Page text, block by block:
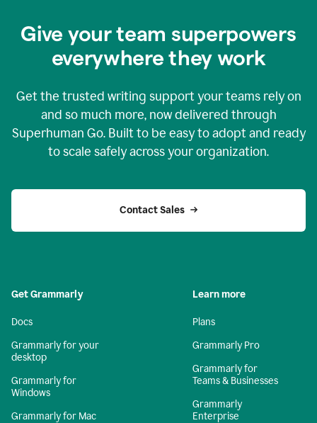
Give your team superpowers
everywhere they work
Get the trusted writing support your teams rely on
and so much more, now delivered through
Superhuman Go. Built to be easy to adopt and ready
to scale safely across your organization.
Contact Sales
Get Grammarly
Docs
Grammarly for your
desktop
Grammarly for
Windows
Grammarly for Mac
Learn more
Plans
Grammarly Pro
Grammarly for
Teams & Businesses
Grammarly
Enterprise